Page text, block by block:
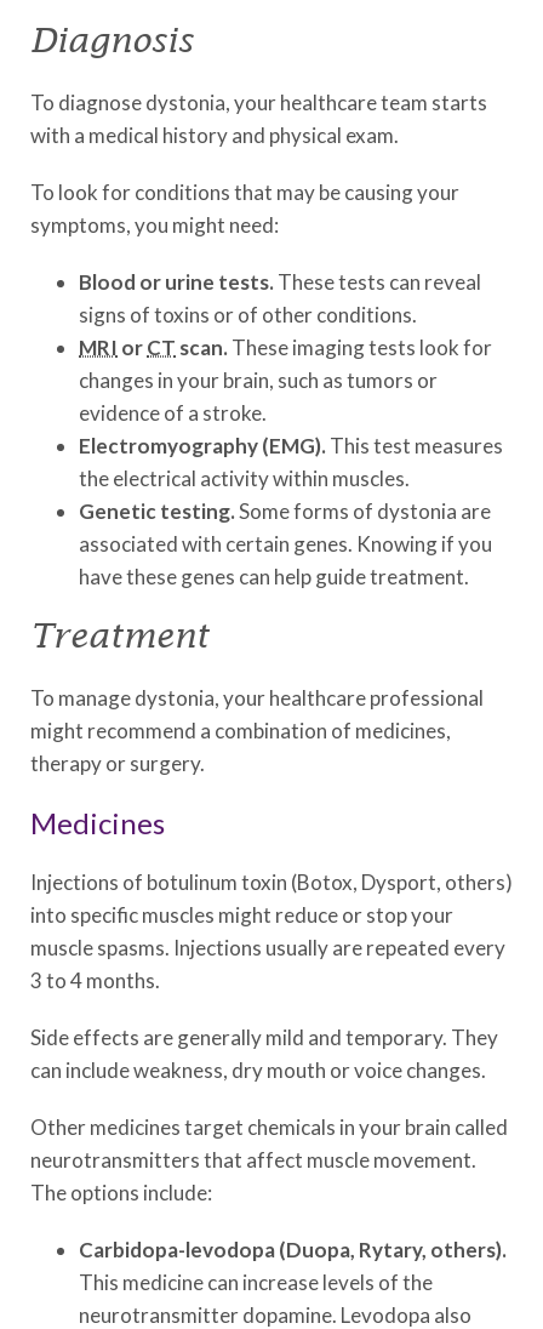
Diagnosis
To diagnose dystonia, your healthcare team starts
with a medical history and physical exam.
To look for conditions that may be causing your
symptoms, you might need:
Blood or urine tests. These tests can reveal
signs of toxins or of other conditions.
MRI orCT scan. These imaging tests look for
changes in your brain, such as tumors or
evidence of a stroke.
Electromyography (EMG). This test measures
the electrical activity within muscles.
Genetic testing.Some forms of dystonia are
associated with certain genes. Knowing if you
have these genes can help guide treatment.
Treatment
To manage dystonia, your healthcare professional
might recommend a combination of medicines,
therapy or surgery.
Medicines
Injections of botulinum toxin (Botox, Dysport, others)
into specific muscles might reduce or stop your
muscle spasms. Injections usually are repeated every
3 to 4 months.
Side effects are generally mild and temporary. They
can include weakness, dry mouth or voice changes.
Other medicines target chemicals in your brain called
neurotransmitters that affect muscle movement.
The options include:
Carbidopa-levodopa (Duopa, Rytary, others).
This medicine can increase levels of the
neurotransmitter dopamine. Levodopa also